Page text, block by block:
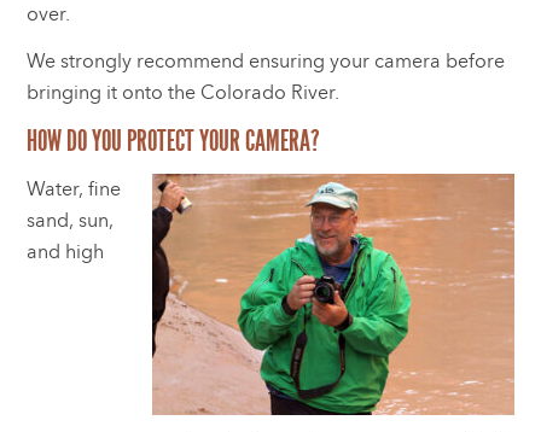
over.
We strongly recommend ensuring your camera before
bringing it onto the Colorado River.
HOW DO YOU PROTECT YOUR CAMERA?
Water, fine
sand, sun,
and high